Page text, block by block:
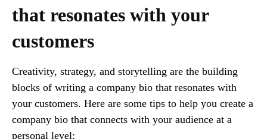
that resonates with your
customers
Creativity, strategy, and storytelling are the building
blocks of writing a company bio that resonates with
your customers. Here are some tips to help you create a
company bio that connects with your audience at a
personal level: